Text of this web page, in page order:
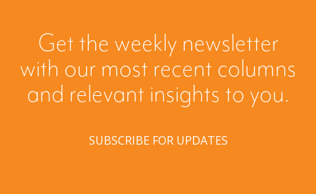
Get the weekly newsletter
with our most recent columns
and relevant insights to you.
SUBSCRIBE FOR UPDATES